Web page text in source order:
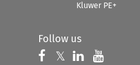
Kluwer PE+
Follow us
Follow us on
𝕏 Follow us on
Follow us